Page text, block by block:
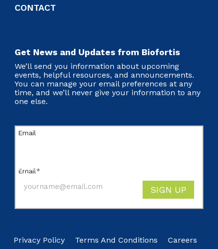
CONTACT
Get News and Updates from Biofortis
We’ll send you information about upcoming
events, helpful resources, and announcements.
You can manage your email preferences at any
time, and we’ll never give your information to any
one else.
Email
be left unchanged.
Email*
SIGN UP
Privacy Policy Terms And Conditions Careers